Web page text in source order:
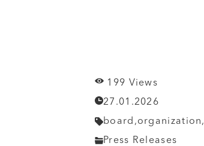
199 Views
27.01.2026
board,organization,
Press Releases